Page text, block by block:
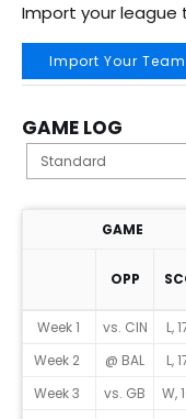
Import your league
Import Your Team
GAME LOG
Game Log
GAME
OPP
Week 1 vs. CIN L,
Week 2
@ BAL L,
Week 3
vs. GB W,